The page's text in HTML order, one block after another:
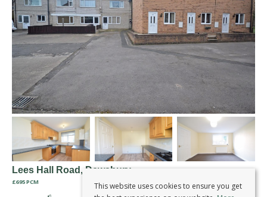
Lees Hall Road, Dewsbury
£695 PCM
This website uses cookies to ensure you get